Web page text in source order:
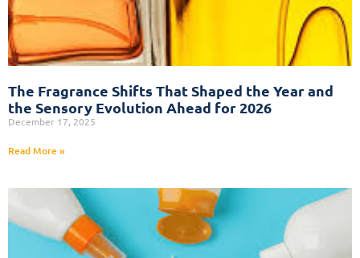
The Fragrance Shifts That Shaped the Year and
the Sensory Evolution Ahead for 2026
December 17, 2025
Read More »